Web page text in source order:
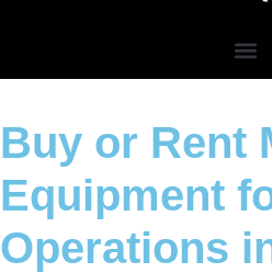
Buy or Rent
Equipment
Operations